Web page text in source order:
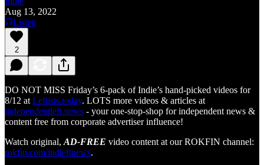
Aug 13, 2022
Listen
2
DO NOT MISS Friday’s 6-pack of Indie’s hand-picked videos for
8/12 at Leftists.today. LOTS more videos & articles at
independentleft.news - your one-stop-shop for independent news &
content free from corporate advertiser influence!
Watch original, AD-FREE video content at our ROKFIN channel:
rokfin.com/indleftnews.